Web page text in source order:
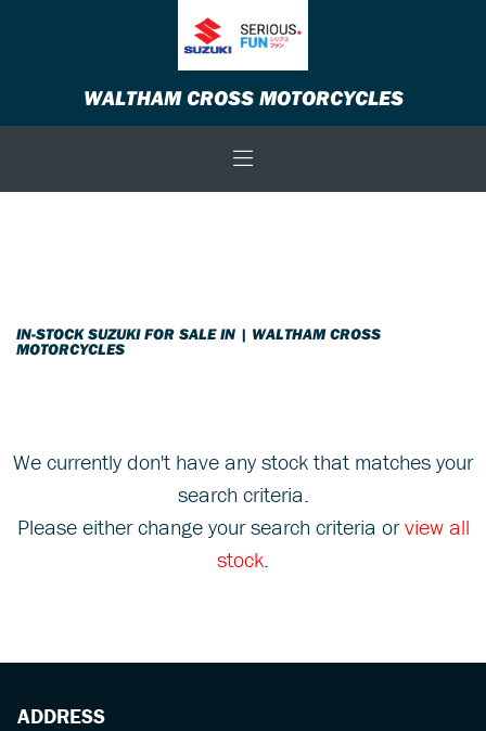
WALTHAM CROSS MOTORCYCLES
IN-STOCK SUZUKI FOR SALE IN | WALTHAM CROSS
MOTORCYCLES
We currently don't have any stock that matches your
search criteria.
Please either change your search criteria orview all
stock.
ADDRESS